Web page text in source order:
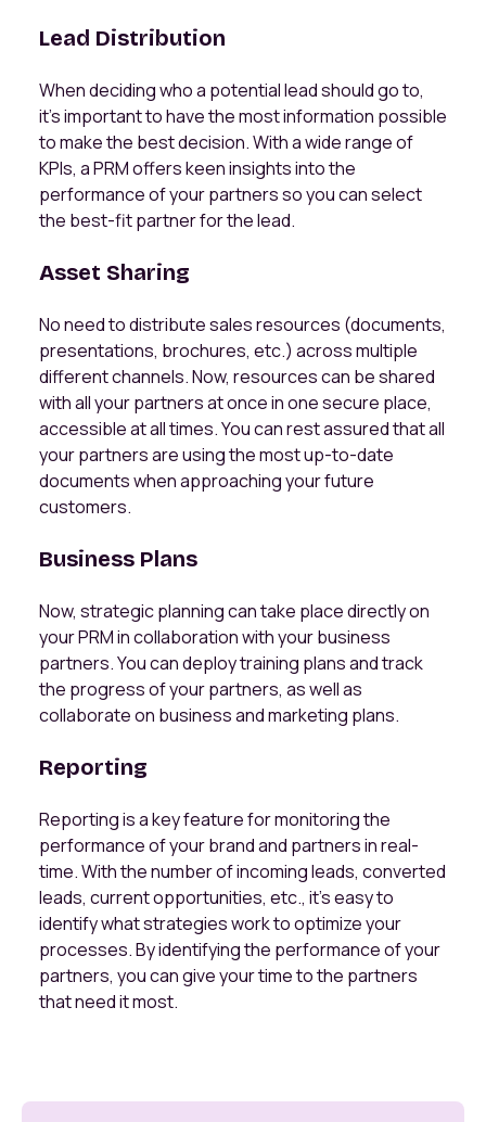
Lead Distribution
When deciding who a potential lead should go to,
it’s important to have the most information possible
to make the best decision. With a wide range of
KPIs, a PRM offers keen insights into the
performance of your partners so you can select
the best-fit partner for the lead.
Asset Sharing
No need to distribute sales resources (documents,
presentations, brochures, etc.) across multiple
different channels. Now, resources can be shared
with all your partners at once in one secure place,
accessible at all times. You can rest assured that all
your partners are using the most up-to-date
documents when approaching your future
customers.
Business Plans
Now, strategic planning can take place directly on
your PRM in collaboration with your business
partners. You can deploy training plans and track
the progress of your partners, as well as
collaborate on business and marketing plans.
Reporting
Reporting is a key feature for monitoring the
performance of your brand and partners in real-
time. With the number of incoming leads, converted
leads, current opportunities, etc., it’s easy to
identify what strategies work to optimize your
processes. By identifying the performance of your
partners, you can give your time to the partners
that need it most.